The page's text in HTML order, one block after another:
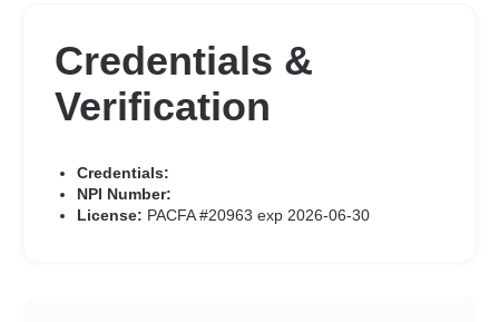
Credentials &
Verification
Credentials:
NPI Number:
License: PACFA #20963 exp 2026-06-30